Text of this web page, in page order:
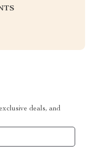
deals, and